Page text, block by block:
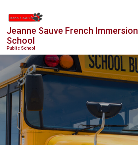
to
Content
Jeanne Sauve French Immersion
School
Public School